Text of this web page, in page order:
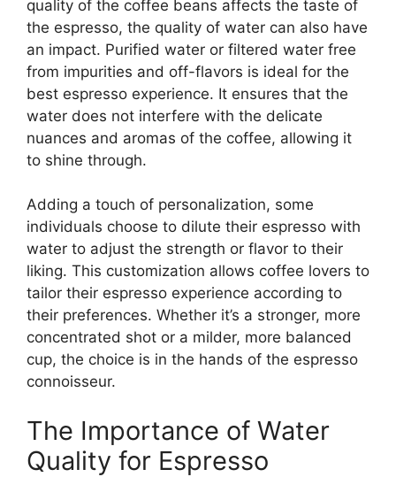
quality of the coffee beans affects the taste of
the espresso, the quality of water can also have
an impact. Purified water or filtered water free
from impurities and off-flavors is ideal for the
best espresso experience. It ensures that the
water does not interfere with the delicate
nuances and aromas of the coffee, allowing it
to shine through.
Adding a touch of personalization, some
individuals choose to dilute their espresso with
water to adjust the strength or flavor to their
liking. This customization allows coffee lovers to
tailor their espresso experience according to
their preferences. Whether it’s a stronger, more
concentrated shot or a milder, more balanced
cup, the choice is in the hands of the espresso
connoisseur.
The Importance of Water
Quality for Espresso